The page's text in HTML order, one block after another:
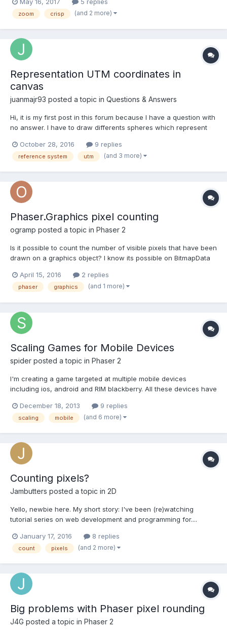
zoom crisp (and 2 more)
Representation UTM coordinates in
canvas
juanmajr93 posted a topic in Questions & Answers
Hi, it is my first post in this forum because I have a question with
no answer. I have to draw differents spheres which represent
the conversion to x,y pixels on screen. However after apply the
ecuations the sphere doesnt appear, so...
October 28, 2016 9 replies
reference system utm (and 3 more)
Phaser.Graphics pixel counting
ogramp posted a topic in Phaser 2
Is it possible to count the number of visible pixels that have been
drawn on a graphics object? I know its possible on BitmapData
thing in the graphics object and I need to use the graphics for
masking. I want to calculate...
April 15, 2016 2 replies
phaser graphics (and 1 more)
Scaling Games for Mobile Devices
spider posted a topic in Phaser 2
I'm creating a game targeted at multiple mobile devices
including ios, android and RIM blackberry. All these devices have
is a side scroller, similar to Run-Pixie-Run. I quite like the idea of
scaling the tiles / sprites up to match...
December 18, 2013 9 replies
scaling mobile (and 6 more)
Counting pixels?
Jambutters posted a topic in 2D
Yello, newbie here. My short story: I've been (re)watching
tutorial series on web development and programming for....
with other games, then find myself grinding tutorials when I have
the urge to re learn(which is once a month o...
January 17, 2016 8 replies
count pixels (and 2 more)
Big problems with Phaser pixel rounding
J4G posted a topic in Phaser 2